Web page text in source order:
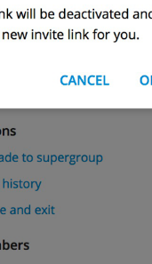
All Members Are Admins
lng_chat_about_admins
Only admins can add